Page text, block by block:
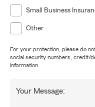
Small Business
Other
For your protection, please do
social security numbers, credit/
information.
Your Message: